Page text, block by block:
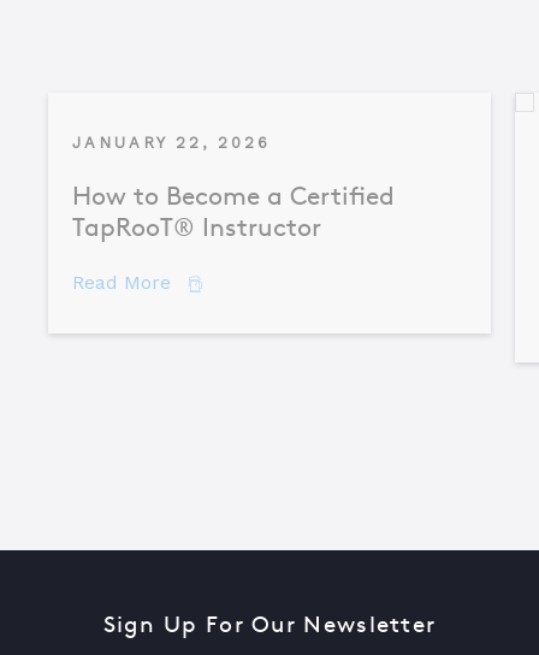
JANUARY 22, 2026
How to Become a Certified
TapRooT® Instructor
Read More about How to Become a Certified
Sign Up For Our Newsletter